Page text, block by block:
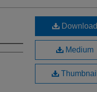
Download
Medium
Thumbnail